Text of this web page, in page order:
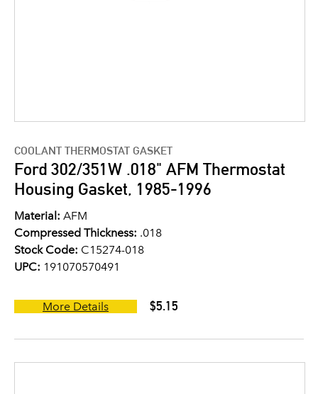
COOLANT THERMOSTAT GASKET
Ford 302/351W .018" AFM Thermostat
Housing Gasket, 1985-1996
Material: AFM
Compressed Thickness: .018
Stock Code: C15274-018
UPC: 191070570491
More Details $5.15